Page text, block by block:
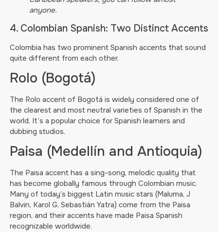
anyone.
4. Colombian Spanish: Two Distinct Accents
Colombia has two prominent Spanish accents that sound
quite different from each other.
Rolo (Bogotá)
The Rolo accent of Bogotá is widely considered one of
the clearest and most neutral varieties of Spanish in the
world. It’s a popular choice for Spanish learners and
dubbing studios.
Paisa (Medellín and Antioquia)
The Paisa accent has a sing-song, melodic quality that
has become globally famous through Colombian music.
Many of today’s biggest Latin music stars (Maluma, J
Balvin, Karol G, Sebastián Yatra) come from the Paisa
region, and their accents have made Paisa Spanish
recognizable worldwide.